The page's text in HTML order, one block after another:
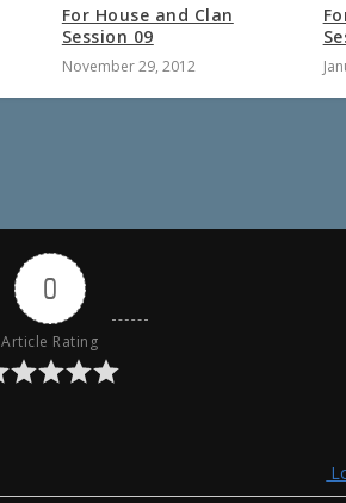
For House and Clan
Session 09
November 29, 2012
0
Article Rating